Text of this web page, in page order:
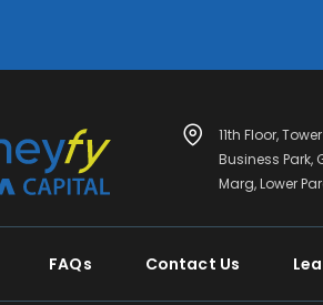
11th Floor,
Business
Marg, Lower
FAQs Contact Us